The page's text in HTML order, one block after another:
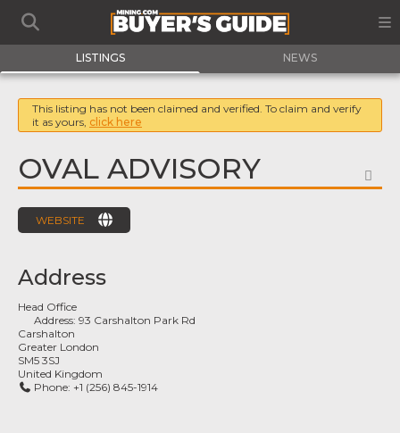
LISTINGS NEWS
This listing has not been claimed and verified. To claim and verify
it as yours, click here
OVAL ADVISORY
WEBSITE
Address
Head Office
Address:93 Carshalton Park Rd
Carshalton
Greater London
SM5 3SJ
United Kingdom
Phone: +1 (256) 845-1914